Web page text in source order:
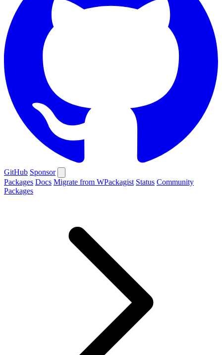
GitHub Sponsor
Packages Docs Migrate from WPackagist Status Community
Packages